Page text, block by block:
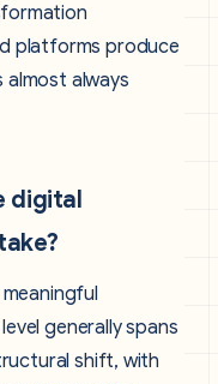
platforms produce
almost always
digital
generally spans
shift, with